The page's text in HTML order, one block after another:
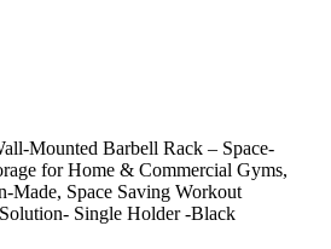
Mounted Barbell Rack – Space-
for Home & Commercial Gyms,
Made, Space Saving Workout
Single Holder -Black